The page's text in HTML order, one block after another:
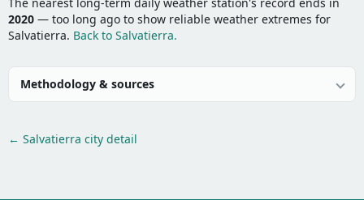
2020 — too long ago to show reliable weather extremes for
Salvatierra. Back to Salvatierra.
Methodology & sources
← Salvatierra city detail